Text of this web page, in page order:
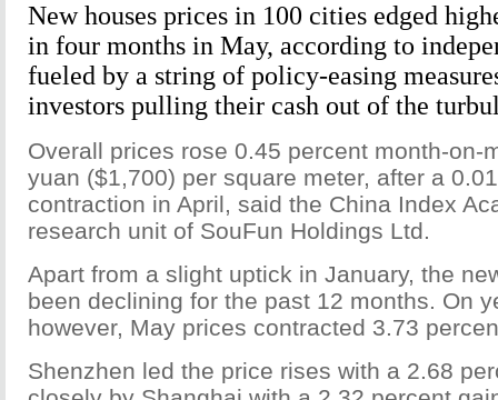
New houses prices in 100 cities edged
in four months in May, according to
fueled by a string of policy-easing
investors pulling their cash out of the
Overall prices rose 0.45 percent month-on-
yuan ($1,700) per square meter, after a
contraction in April, said the China Index
research unit of SouFun Holdings Ltd.
Apart from a slight uptick in January, the
been declining for the past 12 months. On
however, May prices contracted 3.73
Shenzhen led the price rises with a 2.68